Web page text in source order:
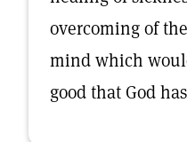
overcoming of
mind which
good that God